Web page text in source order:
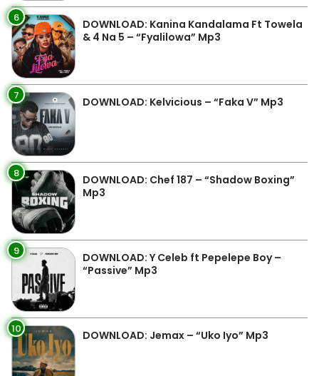
6
DOWNLOAD: Kanina Kandalama Ft Towela
& 4 Na 5 – “Fyalilowa” Mp3
7 DOWNLOAD: Kelvicious – “Faka V” Mp3
8
DOWNLOAD: Chef 187 – “Shadow Boxing”
Mp3
9
DOWNLOAD: Y Celeb ft Pepelepe Boy –
“Passive” Mp3
10 DOWNLOAD: Jemax – “Uko Iyo” Mp3